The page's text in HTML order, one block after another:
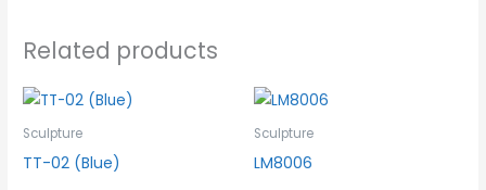
Related products
Sculpture
TT-02 (Blue)
Sculpture
LM8006